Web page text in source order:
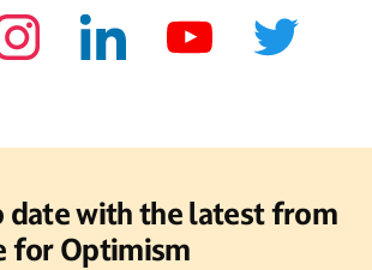
date with the latest from
for Optimism